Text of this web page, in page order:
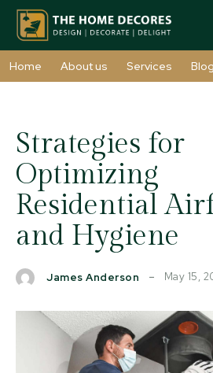
Home About us Services Blog
Strategies for
Optimizing
Residential
and Hygiene
James Anderson May 15,